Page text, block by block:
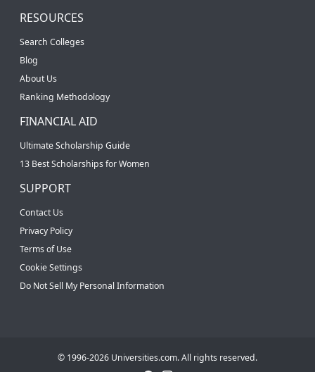
RESOURCES
Search Colleges
Blog
About Us
Ranking Methodology
FINANCIAL AID
Ultimate Scholarship Guide
13 Best Scholarships for Women
SUPPORT
Contact Us
Privacy Policy
Terms of Use
Cookie Settings
Do Not Sell My Personal Information
© 1996-2026 Universities.com. All rights reserved.